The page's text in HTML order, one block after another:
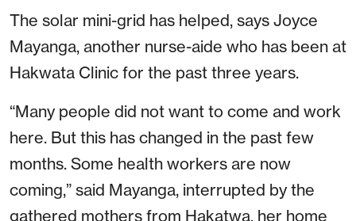
The solar mini-grid has helped, says Joyce
Mayanga, another nurse-aide who has been at
Hakwata Clinic for the past three years.
“Many people did not want to come and work
here. But this has changed in the past few
months. Some health workers are now
coming,” said Mayanga, interrupted by the
gathered mothers from Hakatwa, her home